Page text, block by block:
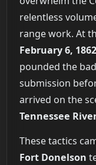
relentless
range work. At
February 6, 1862
pounded the
submission
arrived on the
Tennessee
These tactics
Fort Donelson